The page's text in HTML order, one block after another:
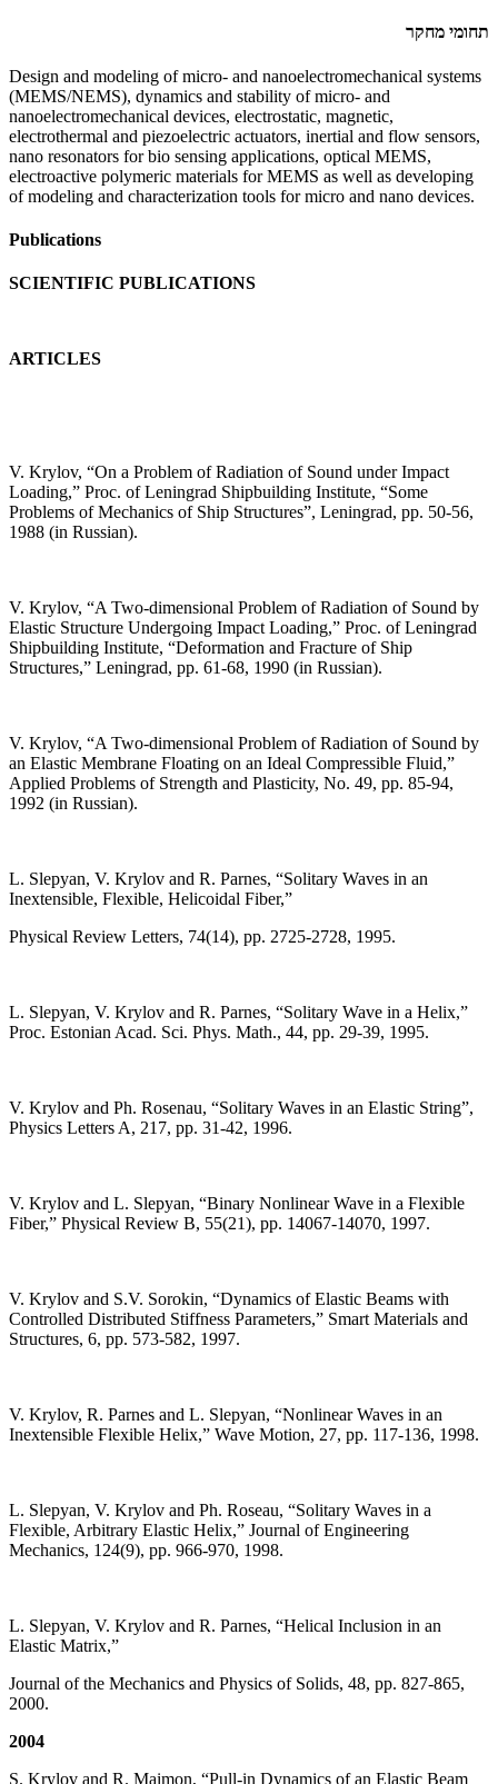
תחומי מחקר
Design and modeling of micro- and nanoelectromechanical systems
(MEMS/NEMS), dynamics and stability of micro- and
nanoelectromechanical devices, electrostatic, magnetic,
electrothermal and piezoelectric actuators, inertial and flow sensors,
nano resonators for bio sensing applications, optical MEMS,
electroactive polymeric materials for MEMS as well as developing
of modeling and characterization tools for micro and nano devices.
Publications
SCIENTIFIC PUBLICATIONS
ARTICLES
V. Krylov, “On a Problem of Radiation of Sound under Impact
Loading,” Proc. of Leningrad Shipbuilding Institute, “Some
Problems of Mechanics of Ship Structures”, Leningrad, pp. 50-56,
1988 (in Russian).
V. Krylov, “A Two-dimensional Problem of Radiation of Sound by
Elastic Structure Undergoing Impact Loading,” Proc. of Leningrad
Shipbuilding Institute, “Deformation and Fracture of Ship
Structures,” Leningrad, pp. 61-68, 1990 (in Russian).
V. Krylov, “A Two-dimensional Problem of Radiation of Sound by
an Elastic Membrane Floating on an Ideal Compressible Fluid,”
Applied Problems of Strength and Plasticity, No. 49, pp. 85-94,
1992 (in Russian).
L. Slepyan, V. Krylov and R. Parnes, “Solitary Waves in an
Inextensible, Flexible, Helicoidal Fiber,”
Physical Review Letters, 74(14), pp. 2725-2728, 1995.
L. Slepyan, V. Krylov and R. Parnes, “Solitary Wave in a Helix,”
Proc. Estonian Acad. Sci. Phys. Math., 44, pp. 29-39, 1995.
V. Krylov and Ph. Rosenau, “Solitary Waves in an Elastic String”,
Physics Letters A, 217, pp. 31-42, 1996.
V. Krylov and L. Slepyan, “Binary Nonlinear Wave in a Flexible
Fiber,” Physical Review B, 55(21), pp. 14067-14070, 1997.
V. Krylov and S.V. Sorokin, “Dynamics of Elastic Beams with
Controlled Distributed Stiffness Parameters,” Smart Materials and
Structures, 6, pp. 573-582, 1997.
V. Krylov, R. Parnes and L. Slepyan, “Nonlinear Waves in an
Inextensible Flexible Helix,” Wave Motion, 27, pp. 117-136, 1998.
L. Slepyan, V. Krylov and Ph. Roseau, “Solitary Waves in a
Flexible, Arbitrary Elastic Helix,” Journal of Engineering
Mechanics, 124(9), pp. 966-970, 1998.
L. Slepyan, V. Krylov and R. Parnes, “Helical Inclusion in an
Elastic Matrix,”
Journal of the Mechanics and Physics of Solids, 48, pp. 827-865,
2000.
2004
S. Krylov and R. Maimon, “Pull-in Dynamics of an Elastic Beam